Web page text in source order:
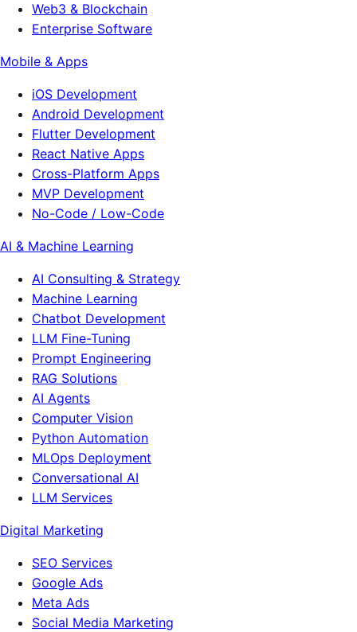
Web3 & Blockchain
Enterprise Software
Mobile & Apps
iOS Development
Android Development
Flutter Development
React Native Apps
Cross-Platform Apps
MVP Development
No-Code / Low-Code
AI & Machine Learning
AI Consulting & Strategy
Machine Learning
Chatbot Development
LLM Fine-Tuning
Prompt Engineering
RAG Solutions
AI Agents
Computer Vision
Python Automation
MLOps Deployment
Conversational AI
LLM Services
Digital Marketing
SEO Services
Google Ads
Meta Ads
Social Media Marketing